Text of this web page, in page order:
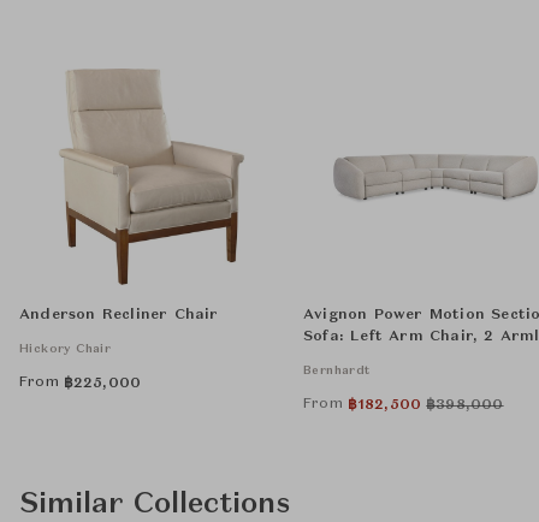
Anderson Recliner Chair
Hickory Chair
From ฿225,000
Avignon Power Motion
Sofa: Left Arm Chair, 2
Bernhardt
From ฿182,500 ฿398,000
Similar Collections